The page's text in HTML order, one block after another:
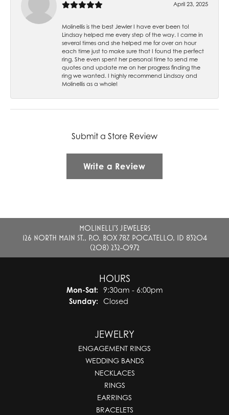
April 23, 2025
Molinellis is the best Jewler I have ever been to!
Lindsay helped me every step of the way. I came in
several times and she helped me for over an hour
each time just to make sure that I found the perfect
ring. She even spent her personal time to send me
quotes and update me on her progress finding the
ring we wanted. I highly recommend Lindsay and
Molinellis as a whole!
Submit a Store Review
Write a Review
MOLINELLI'S JEWELERS
126 NORTH MAIN ST., P.O. BOX 787, POCATELLO, ID 83204
(208) 232-0972
HOURS
Mon-Sat:Monday - Saturday:
9:30am - 6:00pm
Sunday:
Closed
JEWELRY
ENGAGEMENT RINGS
WEDDING BANDS
NECKLACES
RINGS
EARRINGS
BRACELETS